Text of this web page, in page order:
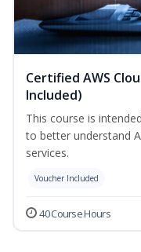
Certified AWS
Included)
This course is
to better understand
services.
Voucher Included
40 Course Hours